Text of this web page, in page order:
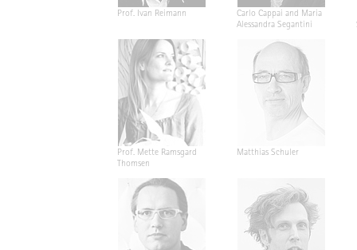
Prof. Ivan Reimann
Carlo Cappai and Maria
Alessandra Segantini
Prof. Mette Ramsgard
Thomsen
Matthias Schuler